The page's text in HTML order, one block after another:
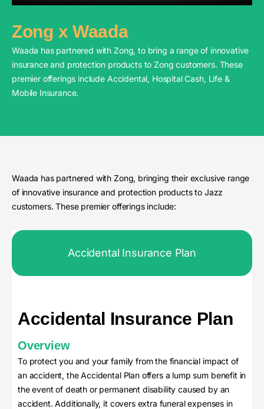
Zong x Waada
Waada has partnered with Zong, to bring a range of innovative
insurance and protection products to Zong customers. These
premier offerings include Accidental, Hospital Cash, Life &
Mobile Insurance.
Waada has partnered with Zong, bringing their exclusive range
of innovative insurance and protection products to Jazz
customers. These premier offerings include:
Accidental Insurance Plan
Accidental Insurance Plan
Overview
To protect you and your family from the financial impact of
an accident, the Accidental Plan offers a lump sum benefit in
the event of death or permanent disability caused by an
accident. Additionally, it covers extra funeral expenses in